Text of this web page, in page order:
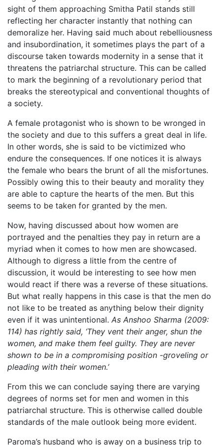
sight of them approaching Smitha Patil stands still
reflecting her character instantly that nothing can
demoralize her. Having said much about rebelliousness
and insubordination, it sometimes plays the part of a
discourse taken towards modernity in a sense that it
threatens the patriarchal structure. This can be called
to mark the beginning of a revolutionary period that
breaks the stereotypical and conventional thoughts of
a society.
A female protagonist who is shown to be wronged in
the society and due to this suffers a great deal in life.
In other words, she is said to be victimized who
endure the consequences. If one notices it is always
the female who bears the brunt of all the misfortunes.
Possibly owing this to their beauty and morality they
are able to capture the hearts of the men. But this
seems to be taken for granted by the men.
Now, having discussed about how women are
portrayed and the penalties they pay in return are a
myriad when it comes to how men are showcased.
Although to digress a little from the centre of
discussion, it would be interesting to see how men
would react if there was a reverse of these situations.
But what really happens in this case is that the men do
not like to be treated as anything below their dignity
even if it was unintentional. As Anshoo Sharma (2009:
114) has rightly said, ‘They vent their anger, shun the
women, and make them feel guilty. They are never
shown to be in a compromising position -groveling or
pleading with their women.’
From this we can conclude saying there are varying
degrees of norms set for men and women in this
patriarchal structure. This is otherwise called double
standards of the male outlook being more evident.
Paroma’s husband who is away on a business trip to